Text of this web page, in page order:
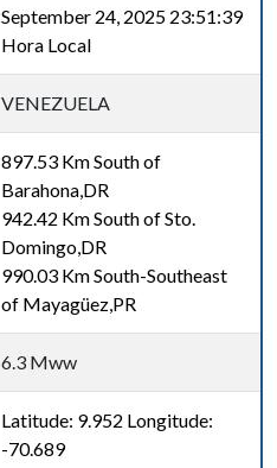
September 24, 2025 23:51:39
Hora Local
VENEZUELA
897.53 Km South of
Barahona,DR
942.42 Km South of Sto.
Domingo,DR
990.03 Km South-Southeast
of Mayagüez,PR
6.3 Mww
Latitude: 9.952 Longitude:
-70.689